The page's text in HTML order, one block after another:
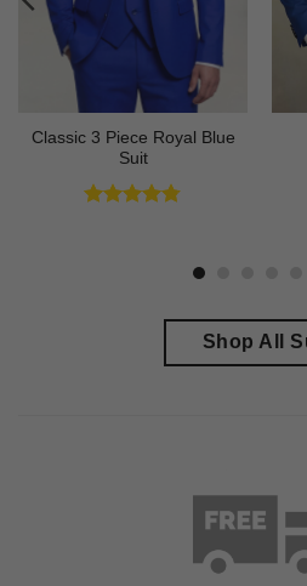
Classic 3 Piece Royal Blue
Suit
Shop All